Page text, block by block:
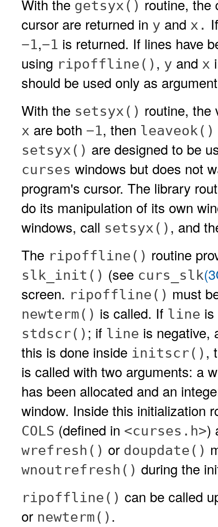
With the getsyx() routine, the
cursor are returned in y and x.
−1,−1 is returned. If lines have
using ripoffline() , y and x
should be used only as
With the setsyx() routine,
x are both −1, then leaveok()
setsyx() are designed to be
curses windows but does not
program's cursor. The library
do its manipulation of its own
windows, call setsyx() , and
The ripoffline() routine
slk_init() (see curs_slk
screen. ripoffline() must
newterm() is called. If line
stdscr() ; if line is negative,
this is done inside initscr() ,
is called with two arguments: a
has been allocated and an
window. Inside this initialization
COLS (defined in <curses.h>)
wrefresh() or doupdate()
wnoutrefresh() during the
ripoffline() can be called
or newterm() .